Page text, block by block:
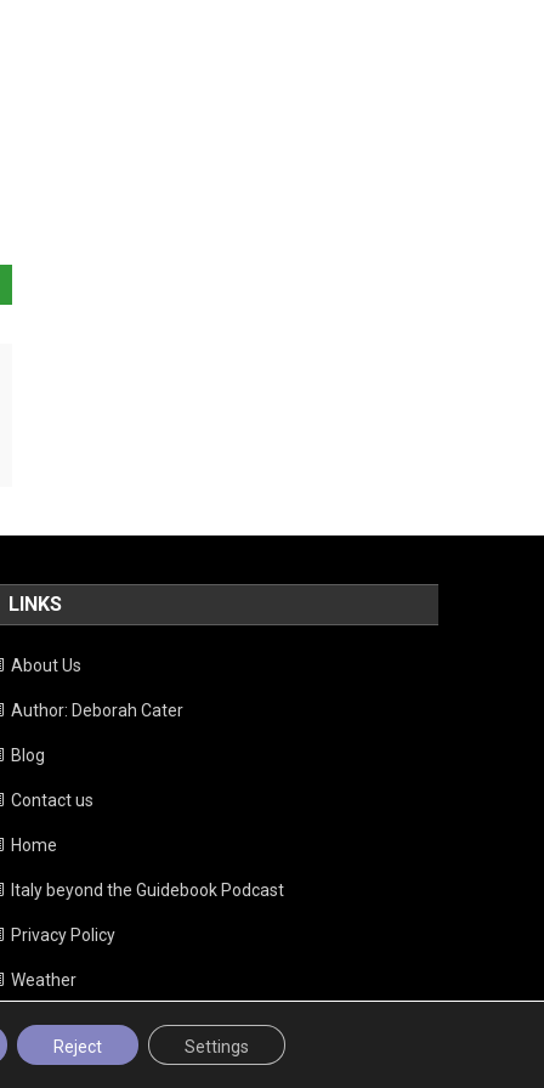
LINKS
About Us
Author: Deborah Cater
Blog
Contact us
Home
Italy beyond the Guidebook Podcast
Privacy Policy
Weather
Reject Settings